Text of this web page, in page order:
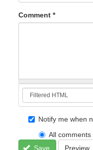
Comment *
Notify me when
All comments
Save
Preview